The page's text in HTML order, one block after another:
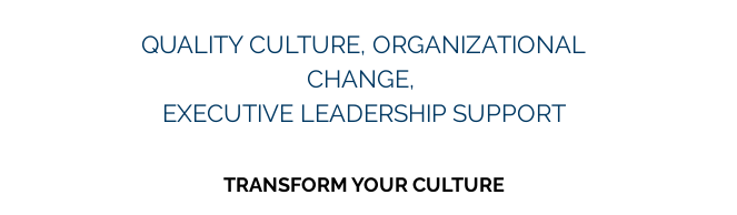
QUALITY CULTURE, ORGANIZATIONAL
CHANGE,
EXECUTIVE LEADERSHIP SUPPORT
TRANSFORM YOUR CULTURE